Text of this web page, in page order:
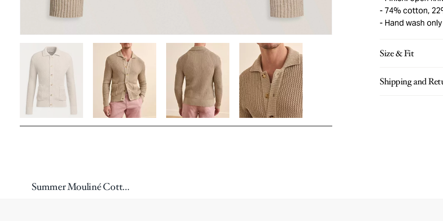
74% cotton,
Hand wash only
Size & Fit
Shipping and
Summer Mouliné Cotton-Blend Cardigan